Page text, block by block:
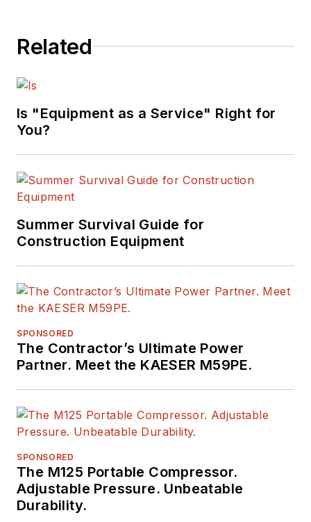
visiting manufacturers,
events worldwide.
Related
Is "Equipment as a Service" Right for
You?
Summer Survival Guide for
Construction Equipment
SPONSORED
The Contractor’s Ultimate Power
Partner. Meet the KAESER M59PE.
SPONSORED
The M125 Portable Compressor.
Adjustable Pressure. Unbeatable
Durability.